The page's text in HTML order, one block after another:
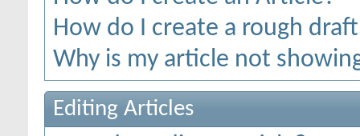
How do I create a rough
Why is my article not
Editing Articles